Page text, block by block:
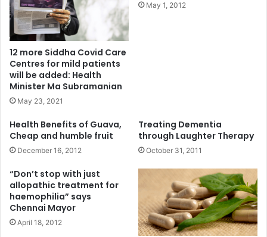
12 more Siddha Covid Care
Centres for mild patients
will be added: Health
Minister Ma Subramanian
May 23, 2021
May 1, 2012
Health Benefits of Guava,
Cheap and humble fruit
December 16, 2012
Treating Dementia
through Laughter Therapy
October 31, 2011
“Don’t stop with just
allopathic treatment for
haemophilia” says
Chennai Mayor
April 18, 2012